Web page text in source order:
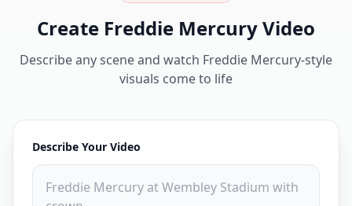
Create Freddie Mercury Video
Describe any scene and watch Freddie Mercury-style
visuals come to life
Describe Your Video